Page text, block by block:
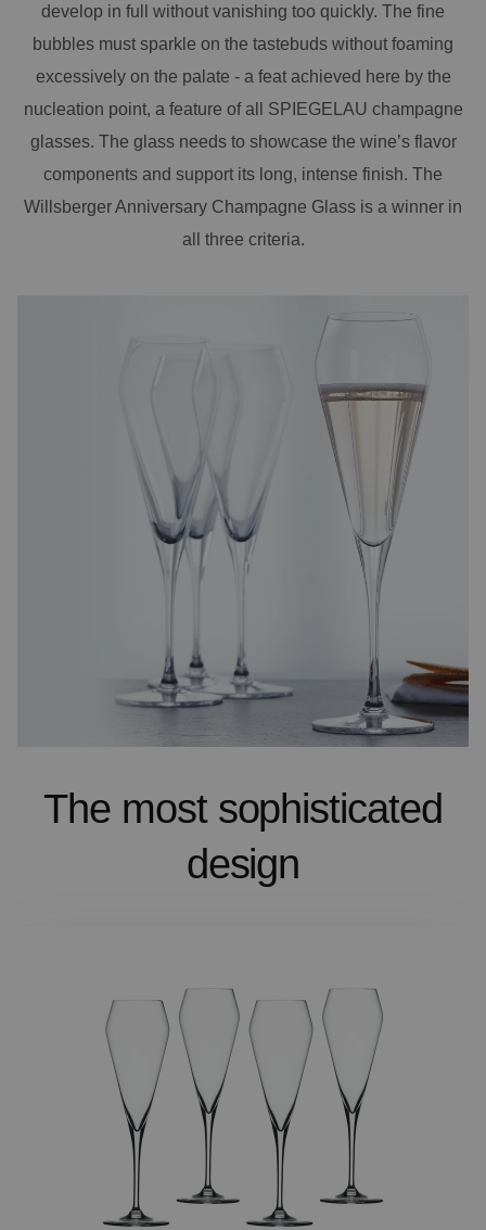
develop in full without vanishing too quickly. The fine
bubbles must sparkle on the tastebuds without foaming
excessively on the palate - a feat achieved here by the
nucleation point, a feature of all SPIEGELAU champagne
glasses. The glass needs to showcase the wine’s flavor
components and support its long, intense finish. The
Willsberger Anniversary Champagne Glass is a winner in
all three criteria.
The most sophisticated
design